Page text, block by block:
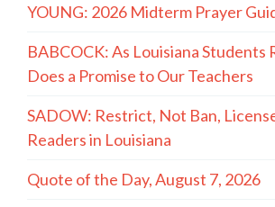
YOUNG: 2026 Midterm Prayer
BABCOCK: As Louisiana Students
Does a Promise to Our Teachers
SADOW: Restrict, Not Ban,
Readers in Louisiana
Quote of the Day, August 7, 2026